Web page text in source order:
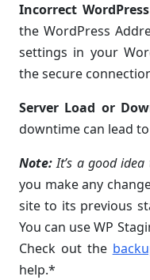
Incorrect
the WordPress
settings in your
the secure
Server Load or
downtime can lead
Note:It’s a good
you make any
site to its previous
You can use WP
Check out the
help.*